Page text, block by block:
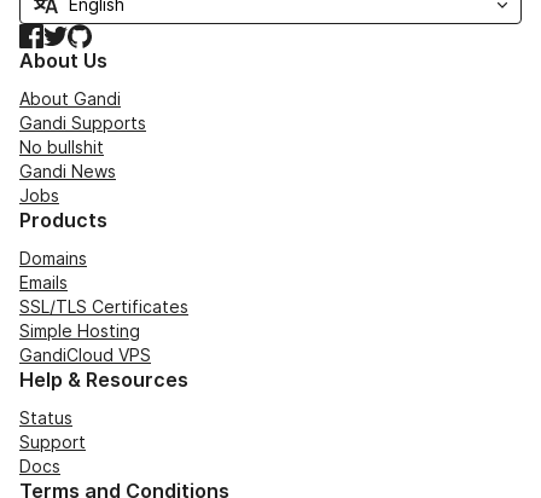
Facebook
TwitterGitHub
About Us
About Gandi
Gandi Supports
No bullshit
Gandi News
Jobs
Products
Domains
Emails
SSL/TLS Certificates
Simple Hosting
GandiCloud VPS
Help & Resources
Status
Support
Docs
Terms and Conditions